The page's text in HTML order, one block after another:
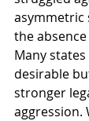
asymmetric
the
Many
desirable
stronger
aggression.